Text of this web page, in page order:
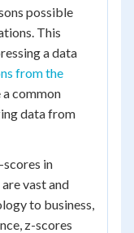
possible
This
a data
from the
a common
data from
in
vast and
to business,
z-scores